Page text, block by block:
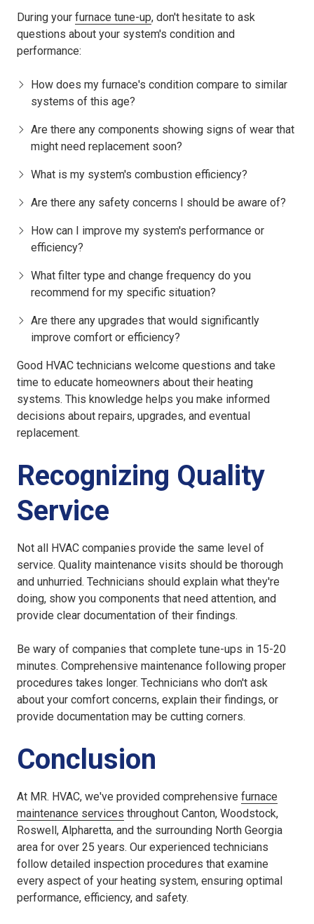
During your furnace tune-up, don't hesitate to ask
questions about your system's condition and
performance:
How does my furnace's condition compare to similar
systems of this age?
Are there any components showing signs of wear that
might need replacement soon?
What is my system's combustion efficiency?
Are there any safety concerns I should be aware of?
How can I improve my system's performance or
efficiency?
What filter type and change frequency do you
recommend for my specific situation?
Are there any upgrades that would significantly
improve comfort or efficiency?
Good HVAC technicians welcome questions and take
time to educate homeowners about their heating
systems. This knowledge helps you make informed
decisions about repairs, upgrades, and eventual
replacement.
Recognizing Quality
Service
Not all HVAC companies provide the same level of
service. Quality maintenance visits should be thorough
and unhurried. Technicians should explain what they're
doing, show you components that need attention, and
provide clear documentation of their findings.
Be wary of companies that complete tune-ups in 15-20
minutes. Comprehensive maintenance following proper
procedures takes longer. Technicians who don't ask
about your comfort concerns, explain their findings, or
provide documentation may be cutting corners.
Conclusion
At MR. HVAC, we've provided comprehensive furnace
maintenance services throughout Canton, Woodstock,
Roswell, Alpharetta, and the surrounding North Georgia
area for over 25 years. Our experienced technicians
follow detailed inspection procedures that examine
every aspect of your heating system, ensuring optimal
performance, efficiency, and safety.